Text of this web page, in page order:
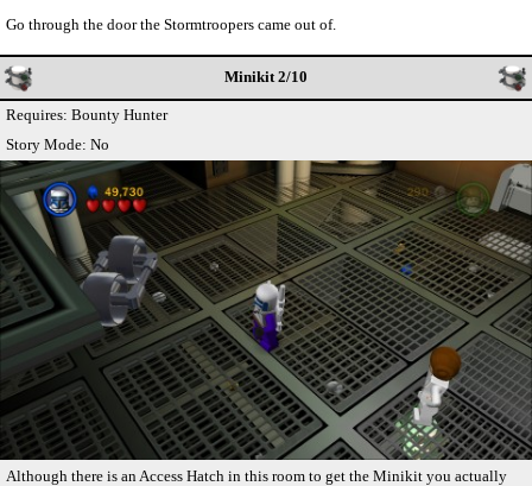
Go through the door the Stormtroopers came out of.
Minikit 2/10
Requires: Bounty Hunter
Story Mode: No
Although there is an Access Hatch in this room to get the Minikit you actually